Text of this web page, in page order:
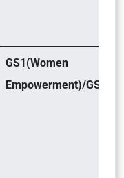
GS1(Women
Empowerment)/